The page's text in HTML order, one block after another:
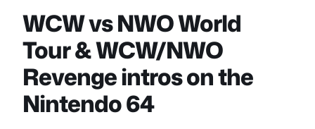
WCW vs NWO World
Tour & WCW/NWO
Revenge intros on the
Nintendo 64